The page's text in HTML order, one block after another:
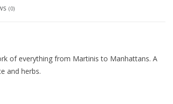
(0)
of everything from Martinis to Manhattans. A
and herbs.